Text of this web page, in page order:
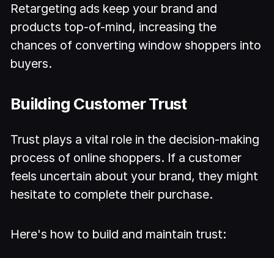
Retargeting ads keep your brand and
products top-of-mind, increasing the
chances of converting window shoppers into
buyers.
Building Customer Trust
Trust plays a vital role in the decision-making
process of online shoppers. If a customer
feels uncertain about your brand, they might
hesitate to complete their purchase.
Here's how to build and maintain trust: